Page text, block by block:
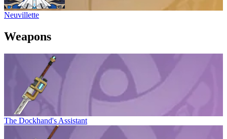
Neuvillette
Weapons
The Dockhand's Assistant